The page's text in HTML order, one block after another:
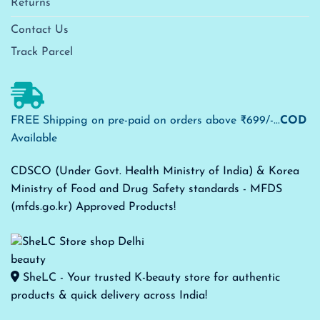
Returns
Contact Us
Track Parcel
FREE Shipping on pre-paid on orders above ₹699/-...COD
Available
CDSCO (Under Govt. Health Ministry of India) & Korea
Ministry of Food and Drug Safety standards - MFDS
(mfds.go.kr) Approved Products!
SheLC - Your trusted K-beauty store for authentic
products & quick delivery across India!